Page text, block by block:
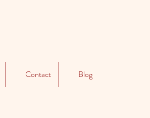
Contact Blog